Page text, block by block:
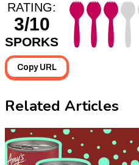
RATING:
3/10
SPORKS
Copy URL
Related Articles